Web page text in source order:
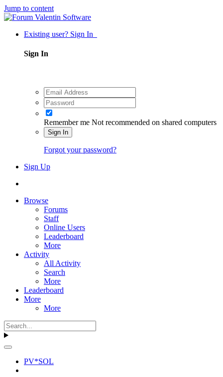
Jump to content
Existing user? Sign In
Sign In
Remember me Not recommended on shared computers
Sign In
Forgot your password?
Sign Up
Browse
Forums
Staff
Online Users
Leaderboard
More
Activity
All Activity
Search
More
Leaderboard
More
More
PV*SOL